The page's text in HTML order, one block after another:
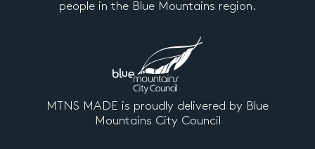
people in the Blue Mountains region.
MTNS MADE is proudly delivered by Blue
Mountains City Council